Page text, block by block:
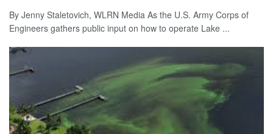
By Jenny Staletovich, WLRN Media As the U.S. Army Corps of
Engineers gathers public input on how to operate Lake ...